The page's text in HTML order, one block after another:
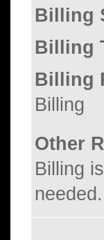
Billing
Billing
Billing
Billing
Other
Billing